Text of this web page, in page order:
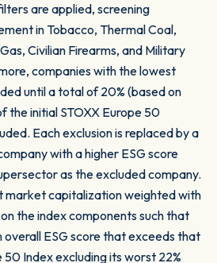
are applied, screening
in Tobacco, Thermal Coal,
Civilian Firearms, and Military
companies with the lowest
until a total of 20% (based on
the initial STOXX Europe 50
Each exclusion is replaced by a
with a higher ESG score
as the excluded company.
market capitalization weighted with
the index components such that
overall ESG score that exceeds that
50 Index excluding its worst 22%